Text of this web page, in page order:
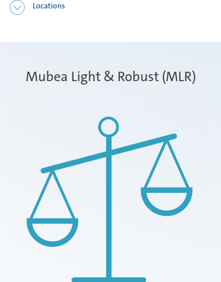
Locations
Mubea Light & Robust (MLR)